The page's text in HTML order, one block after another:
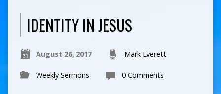
IDENTITY IN JESUS
August 26, 2017 Mark Everett
Weekly Sermons 0 Comments